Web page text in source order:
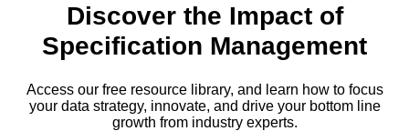
Discover the Impact of
Specification Management
Access our free resource library, and learn how to focus
your data strategy, innovate, and drive your bottom line
growth from industry experts.